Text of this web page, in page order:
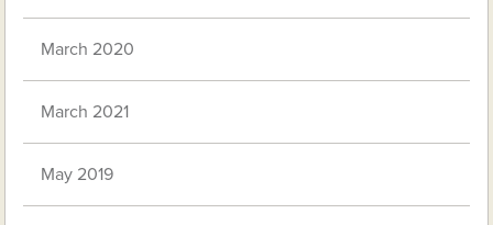
March 2020
March 2021
May 2019